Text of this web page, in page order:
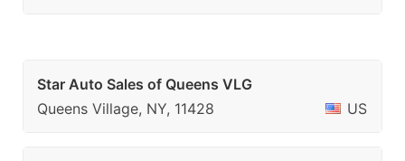
Star Auto Sales of Queens VLG
Queens Village, NY, 11428
US